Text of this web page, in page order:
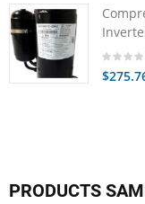
PRODUCTS